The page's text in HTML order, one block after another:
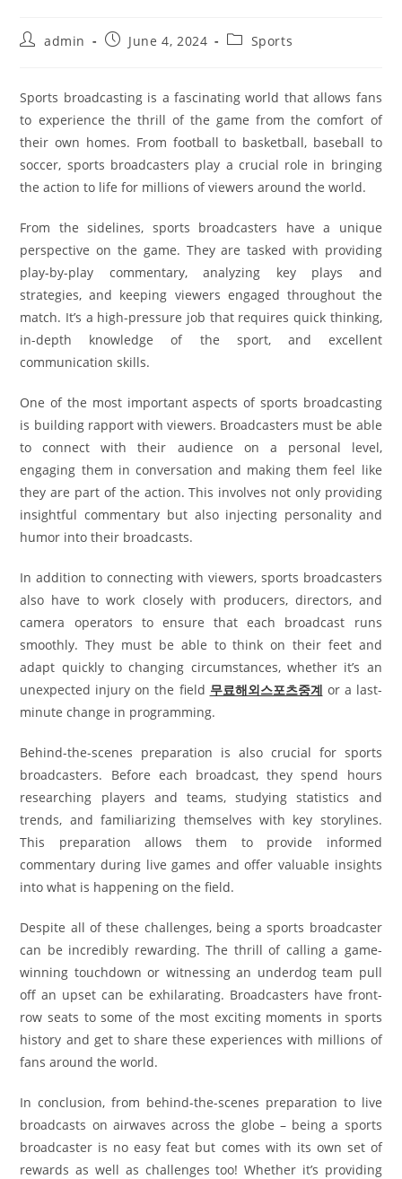
Postadmin
PostJune 4, 2024
PostSports
Sports broadcasting is a fascinating world that allows fans
to experience the thrill of the game from the comfort of
their own homes. From football to basketball, baseball to
soccer, sports broadcasters play a crucial role in bringing
the action to life for millions of viewers around the world.
From the sidelines, sports broadcasters have a unique
perspective on the game. They are tasked with providing
play-by-play commentary, analyzing key plays and
strategies, and keeping viewers engaged throughout the
match. It’s a high-pressure job that requires quick thinking,
in-depth knowledge of the sport, and excellent
communication skills.
One of the most important aspects of sports broadcasting
is building rapport with viewers. Broadcasters must be able
to connect with their audience on a personal level,
engaging them in conversation and making them feel like
they are part of the action. This involves not only providing
insightful commentary but also injecting personality and
humor into their broadcasts.
In addition to connecting with viewers, sports broadcasters
also have to work closely with producers, directors, and
camera operators to ensure that each broadcast runs
smoothly. They must be able to think on their feet and
adapt quickly to changing circumstances, whether it’s an
unexpected injury on the field 무료해외스포츠중계 or a last-
minute change in programming.
Behind-the-scenes preparation is also crucial for sports
broadcasters. Before each broadcast, they spend hours
researching players and teams, studying statistics and
trends, and familiarizing themselves with key storylines.
This preparation allows them to provide informed
commentary during live games and offer valuable insights
into what is happening on the field.
Despite all of these challenges, being a sports broadcaster
can be incredibly rewarding. The thrill of calling a game-
winning touchdown or witnessing an underdog team pull
off an upset can be exhilarating. Broadcasters have front-
row seats to some of the most exciting moments in sports
history and get to share these experiences with millions of
fans around the world.
In conclusion, from behind-the-scenes preparation to live
broadcasts on airwaves across the globe – being a sports
broadcaster is no easy feat but comes with its own set of
rewards as well as challenges too! Whether it’s providing